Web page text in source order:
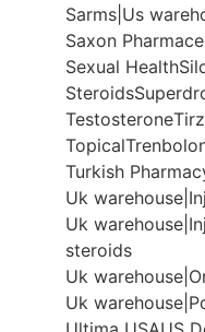
Sarms|Us
Saxon
Sexual Health
Steroids
Testosterone
Topical
Turkish
Uk
Uk
steroids
Uk
Uk